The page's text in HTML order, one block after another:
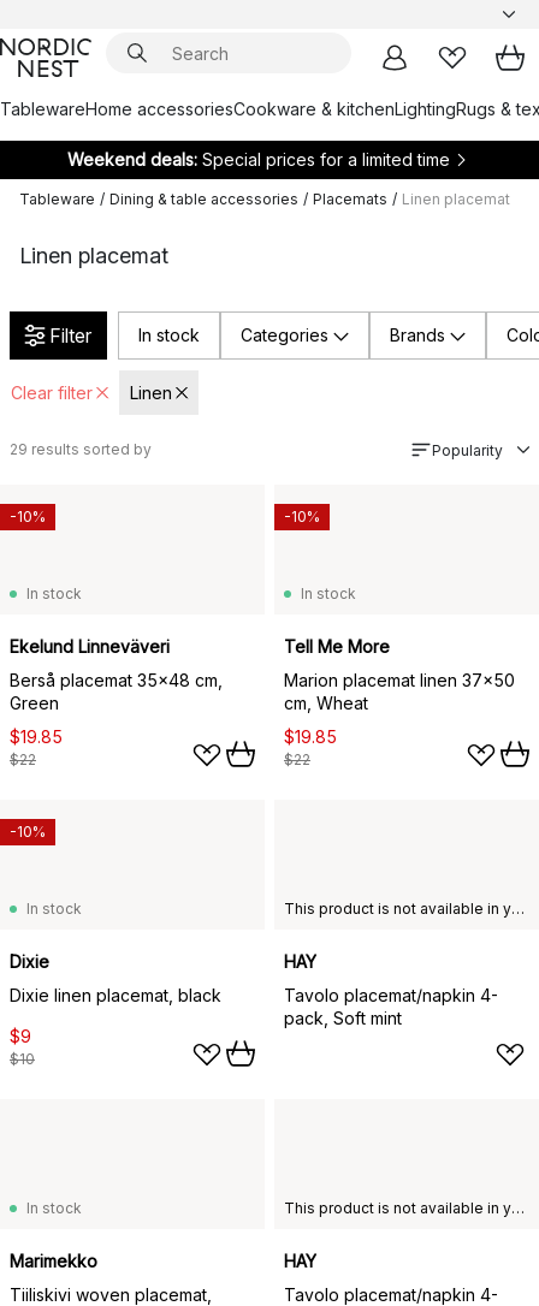
TablewareHome accessoriesCookware & kitchenLightingRugs &
Weekend deals: Special prices for a limited time
Tableware / Dining & table accessories / Placemats / Linen placemat
Linen placemat
Filter In stock Categories Brands
Clear filter Linen
29 results sorted by Popularity
In stock
Ekelund Linneväveri
Berså placemat 35x48 cm,
Green
$19.85
$22
-10%
In stock
Tell Me More
Marion placemat linen 37x50
cm, Wheat
$19.85
$22
-10%
In stock
Dixie
Dixie linen placemat, black
$9
$10
-10%
This product is not available in your chosen country of delivery.
HAY
Tavolo placemat/napkin 4-
pack, Soft mint
In stock
Marimekko
Tiiliskivi woven placemat,
This product is not available in your chosen country of delivery.
HAY
Tavolo placemat/napkin 4-